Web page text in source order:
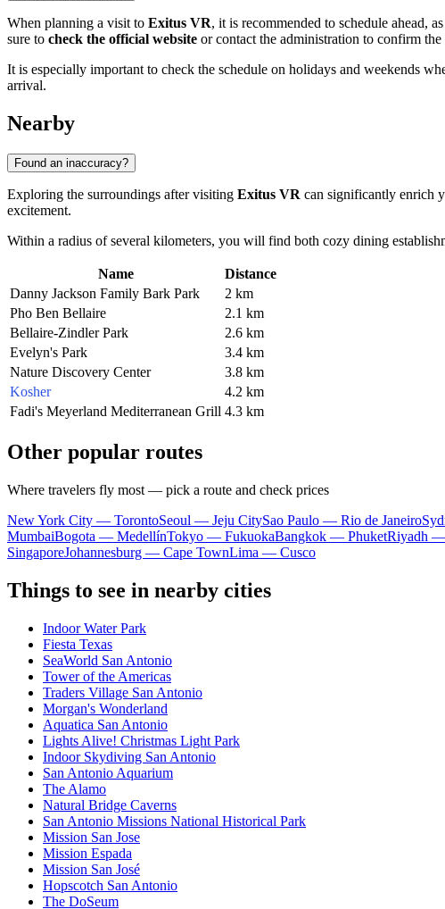
When planning a visit to Exitus VR, it is recommended to schedule ahead,
sure to check the official website or contact the administration to confirm the
It is especially important to check the schedule on holidays and weekends
arrival.
Nearby
Found an inaccuracy?
Exploring the surroundings after visiting Exitus VR can significantly enrich
excitement.
Within a radius of several kilometers, you will find both cozy dining
Name
Distance
Danny Jackson Family Bark Park
2 km
Pho Ben Bellaire
2.1 km
Bellaire-Zindler Park
2.6 km
Evelyn's Park
3.4 km
Nature Discovery Center
3.8 km
Kosher
4.2 km
Fadi's Meyerland Mediterranean Grill 4.3 km
Other popular routes
Where travelers fly most — pick a route and check prices
New York City — TorontoSeoul — Jeju CitySao Paulo — Rio de Janeiro
MumbaiBogota — MedellínTokyo — FukuokaBangkok — PhuketRiyadh —
SingaporeJohannesburg — Cape TownLima — Cusco
Things to see in nearby cities
Indoor Water Park
Fiesta Texas
SeaWorld San Antonio
Tower of the Americas
Traders Village San Antonio
Morgan's Wonderland
Aquatica San Antonio
Lights Alive! Christmas Light Park
Indoor Skydiving San Antonio
San Antonio Aquarium
The Alamo
Natural Bridge Caverns
San Antonio Missions National Historical Park
Mission San Jose
Mission Espada
Mission San José
Hopscotch San Antonio
The DoSeum